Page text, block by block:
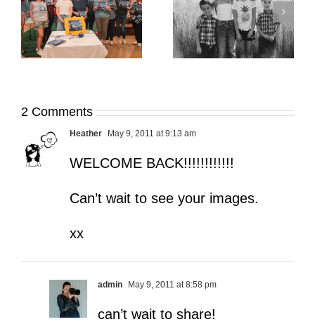
It’s Time. | Why I
Open My Fall Calendar
in July
Pup Portrait Pop-Up
2 Comments
Heather May 9, 2011 at 9:13 am
WELCOME BACK!!!!!!!!!!!!
Can’t wait to see your images.
xx
admin May 9, 2011 at 8:58 pm
can’t wait to share!